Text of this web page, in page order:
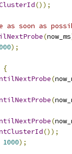
());
as soon as
(now_ms
);
{
(
(
(
());
1000);